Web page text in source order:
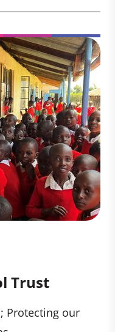
Trust
Protecting our